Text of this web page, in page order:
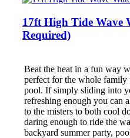
17ft High Tide Wave
Required)
Beat the heat in a fun way
perfect for the whole
pool. If simply sliding into
refreshing enough you can
to the misters to both cool
daring enough to ride the
backyard summer party,